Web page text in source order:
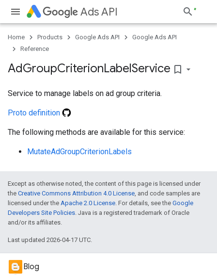
Ads API
Home Products Google Ads API
Google Ads API
Reference
AdGroupCriterionLabelService bookmark_border
Service to manage labels on ad group criteria.
Proto definition
The following methods are available for this service:
MutateAdGroupCriterionLabels
Except as otherwise noted, the content of this page is licensed under
the Creative Commons Attribution 4.0 License, and code samples are
licensed under the Apache 2.0 License. For details, see the Google
Developers Site Policies. Java is a registered trademark of Oracle
and/or its affiliates.
Last updated 2026-04-17 UTC.
Blog